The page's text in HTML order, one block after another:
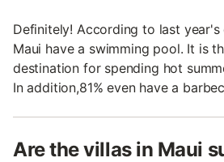
Definitely! According to last
Maui have a swimming pool. It is
destination for spending hot
In addition,81% even have a
Are the villas in Maui